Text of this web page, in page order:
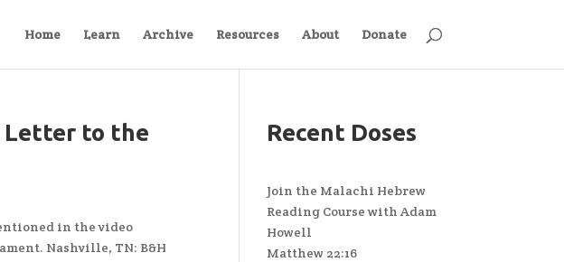
Home Learn Archive Resources About Donate
Letter to the
in the video
Nashville, TN: B&H
Recent Doses
Join the Malachi Hebrew
Reading Course with Adam
Howell
Matthew 22:16